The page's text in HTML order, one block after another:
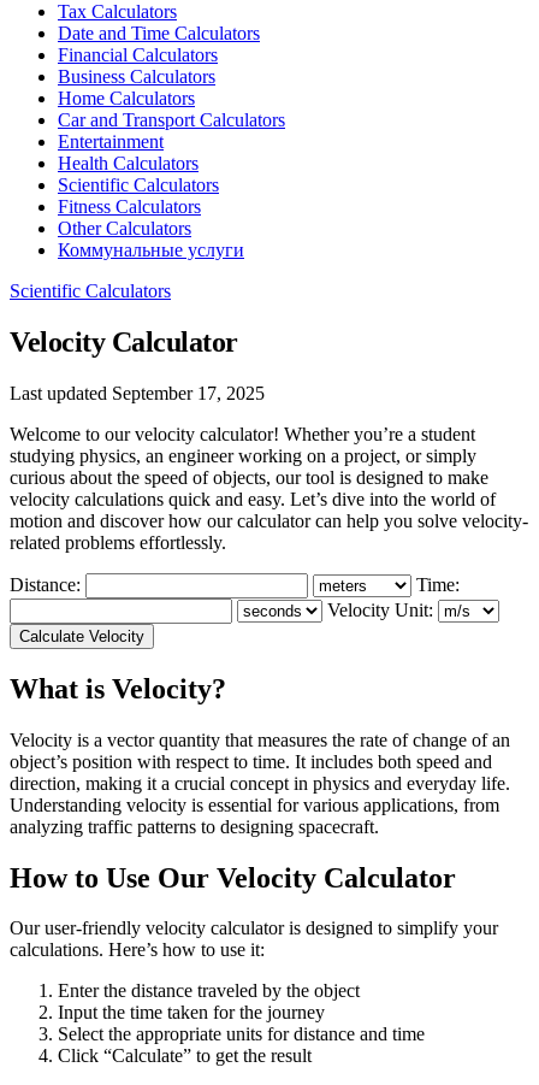
Tax Calculators
Date and Time Calculators
Financial Calculators
Business Calculators
Home Calculators
Car and Transport Calculators
Entertainment
Health Calculators
Scientific Calculators
Fitness Calculators
Other Calculators
Коммунальные услуги
Scientific Calculators
Velocity Calculator
Last updated September 17, 2025
Welcome to our velocity calculator! Whether you’re a student
studying physics, an engineer working on a project, or simply
curious about the speed of objects, our tool is designed to make
velocity calculations quick and easy. Let’s dive into the world of
motion and discover how our calculator can help you solve velocity-
related problems effortlessly.
Distance:
Time:
Velocity Unit:
Calculate Velocity
What is Velocity?
Velocity is a vector quantity that measures the rate of change of an
object’s position with respect to time. It includes both speed and
direction, making it a crucial concept in physics and everyday life.
Understanding velocity is essential for various applications, from
analyzing traffic patterns to designing spacecraft.
How to Use Our Velocity Calculator
Our user-friendly velocity calculator is designed to simplify your
calculations. Here’s how to use it:
Enter the distance traveled by the object
Input the time taken for the journey
Select the appropriate units for distance and time
Click “Calculate” to get the result